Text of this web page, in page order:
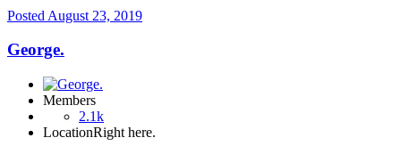
Posted August 23, 2019
George.
Members
2.1k
LocationRight here.